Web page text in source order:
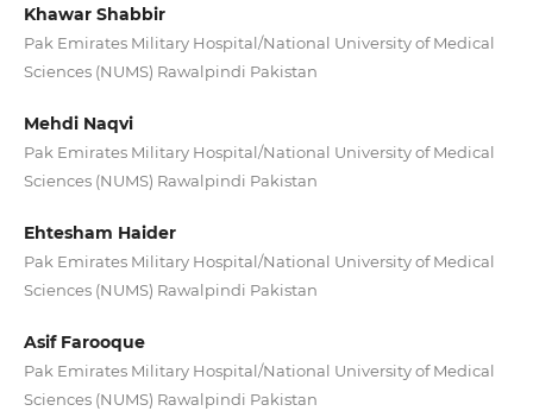
Khawar Shabbir
Pak Emirates Military Hospital/National University of Medical
Sciences (NUMS) Rawalpindi Pakistan
Mehdi Naqvi
Pak Emirates Military Hospital/National University of Medical
Sciences (NUMS) Rawalpindi Pakistan
Ehtesham Haider
Pak Emirates Military Hospital/National University of Medical
Sciences (NUMS) Rawalpindi Pakistan
Asif Farooque
Pak Emirates Military Hospital/National University of Medical
Sciences (NUMS) Rawalpindi Pakistan